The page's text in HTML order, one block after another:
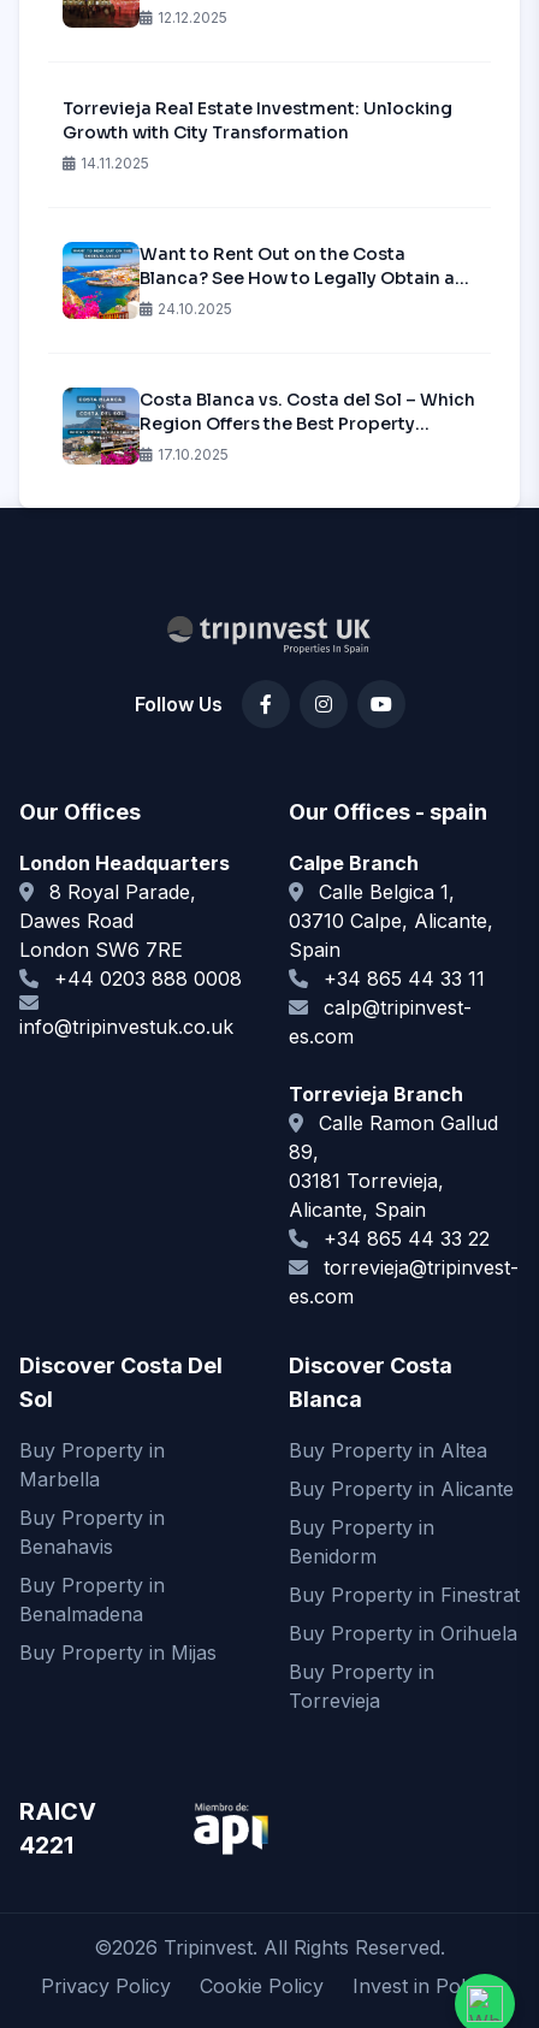
12.12.2025
Torrevieja Real Estate Investment: Unlocking
Growth with City Transformation
14.11.2025
Want to Rent Out on the Costa
Blanca? See How to Legally Obtain a
Tourist License in 2025!
24.10.2025
Costa Blanca vs. Costa del Sol – Which
Region Offers the Best Property
Investment in 2025?
17.10.2025
Follow Us
Our Offices
London Headquarters
8 Royal Parade,
Dawes Road
London SW6 7RE
+44 0203 888 0008
info@tripinvestuk.co.uk
Our Offices - spain
Calpe Branch
Calle Belgica 1,
03710 Calpe, Alicante,
Spain
+34 865 44 33 11
calp@tripinvest-
es.com
Torrevieja Branch
Calle Ramon Gallud
89,
03181 Torrevieja,
Alicante, Spain
+34 865 44 33 22
torrevieja@tripinvest-
es.com
Discover Costa Del
Sol
Buy Property in
Marbella
Buy Property in
Benahavis
Buy Property in
Benalmadena
Buy Property in Mijas
Discover Costa
Blanca
Buy Property in Altea
Buy Property in Alicante
Buy Property in
Benidorm
Buy Property in Finestrat
Buy Property in Orihuela
Buy Property in
Torrevieja
RAICV
4221
©2026 Tripinvest. All Rights Reserved.
Privacy Policy
Cookie Policy Invest in Poland